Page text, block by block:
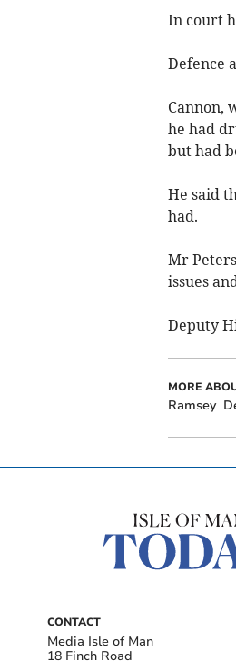
In court
Defence
Cannon,
he had
but had
He said
had.
Mr
issues
Deputy
MORE
Ramsey
CONTACT
Media Isle of Man
18 Finch Road